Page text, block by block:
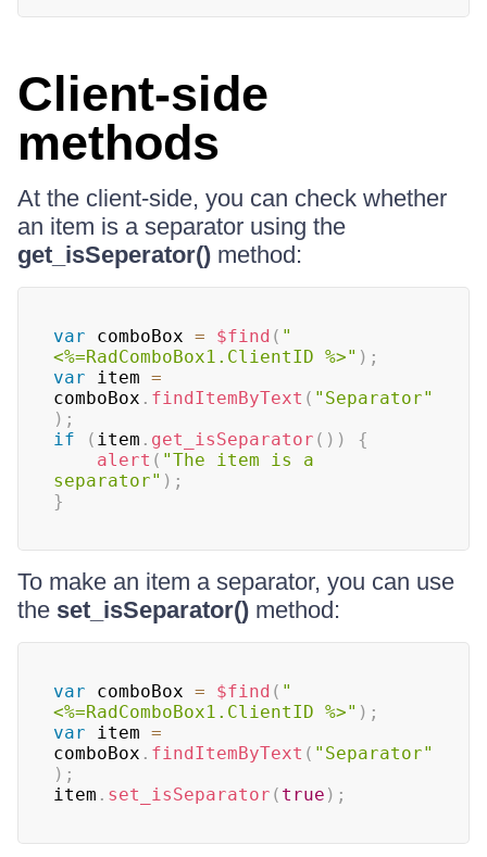
Client-side
methods
At the client-side, you can check whether
an item is a separator using the
get_isSeperator() method:
var comboBox = $find ( "
<%=RadComboBox1.ClientID %>" ) ;
var item =
comboBox . findItemByText ( "Separator"
) ;
if
( item . get_isSeparator ( ) )
{
alert ( "The item is a
separator" ) ;
}
To make an item a separator, you can use
the set_isSeparator() method:
var comboBox = $find ( "
<%=RadComboBox1.ClientID %>" ) ;
var item =
comboBox . findItemByText ( "Separator"
) ;
item . set_isSeparator ( true ) ;